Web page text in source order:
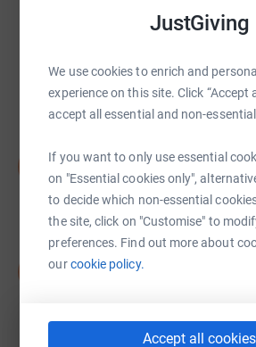
JustGiving
We use cookies to enrich and
experience on this site. Click “Accept
accept all essential and non-
If you want to only use essential
on "Essential cookies only",
to decide which non-essential
the site, click on "Customise" to
preferences. Find out more about
ourcookie policy.
Accept all cookies
£1,840.00
raised by70 supporters
Susie Gessey
£1,827.00
raised by93 supporters
Susie Gessey